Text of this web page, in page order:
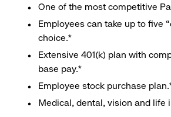
One of the most competitive
Employees can take up to five
choice.*
Extensive 401(k) plan with
base pay.*
Employee stock purchase
Medical, dental, vision and life